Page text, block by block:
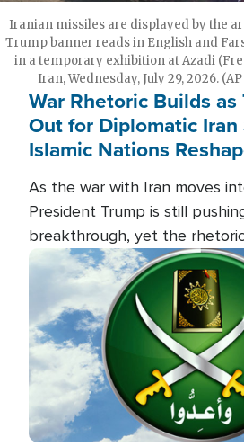
Iranian missiles are displayed by the
Trump banner reads in English and
in a temporary exhibition at Azadi
Iran, Wednesday, July 29, 2026.
War Rhetoric Builds
Out for Diplomatic
Islamic Nations
As the war with Iran moves
President Trump is still
breakthrough, yet the
heat up as the military buildup
the Islamic world, a new
Image